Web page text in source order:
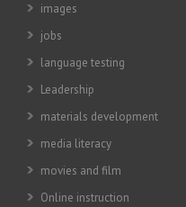
images
jobs
language testing
Leadership
materials development
media literacy
movies and film
Online instruction